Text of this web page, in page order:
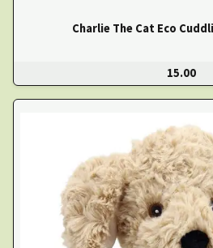
Charlie The Cat Eco
15.00